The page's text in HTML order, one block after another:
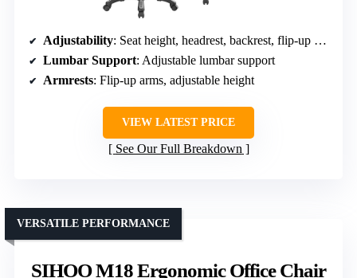
Adjustability: Seat height, headrest, backrest, flip-up arms
Lumbar Support: Adjustable lumbar support
Armrests: Flip-up arms, adjustable height
VIEW LATEST PRICE
See Our Full Breakdown
SIHOO M18 Ergonomic Office Chair
VERSATILE PERFORMANCE